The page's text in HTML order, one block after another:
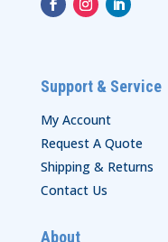
Support & Service
My Account
Request A Quote
Shipping & Returns
Contact Us
About